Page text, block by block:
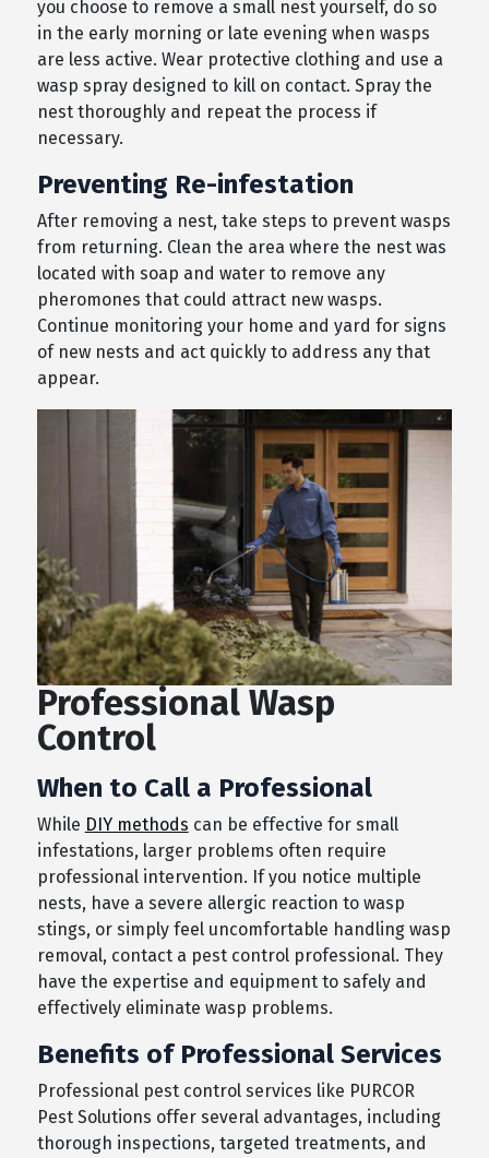
you choose to remove a small nest yourself, do so
in the early morning or late evening when wasps
are less active. Wear protective clothing and use a
wasp spray designed to kill on contact. Spray the
nest thoroughly and repeat the process if
necessary.
Preventing Re-infestation
After removing a nest, take steps to prevent wasps
from returning. Clean the area where the nest was
located with soap and water to remove any
pheromones that could attract new wasps.
Continue monitoring your home and yard for signs
of new nests and act quickly to address any that
appear.
Professional Wasp
Control
When to Call a Professional
While DIY methods can be effective for small
infestations, larger problems often require
professional intervention. If you notice multiple
nests, have a severe allergic reaction to wasp
stings, or simply feel uncomfortable handling wasp
removal, contact a pest control professional. They
have the expertise and equipment to safely and
effectively eliminate wasp problems.
Benefits of Professional Services
Professional pest control services like PURCOR
Pest Solutions offer several advantages, including
thorough inspections, targeted treatments, and